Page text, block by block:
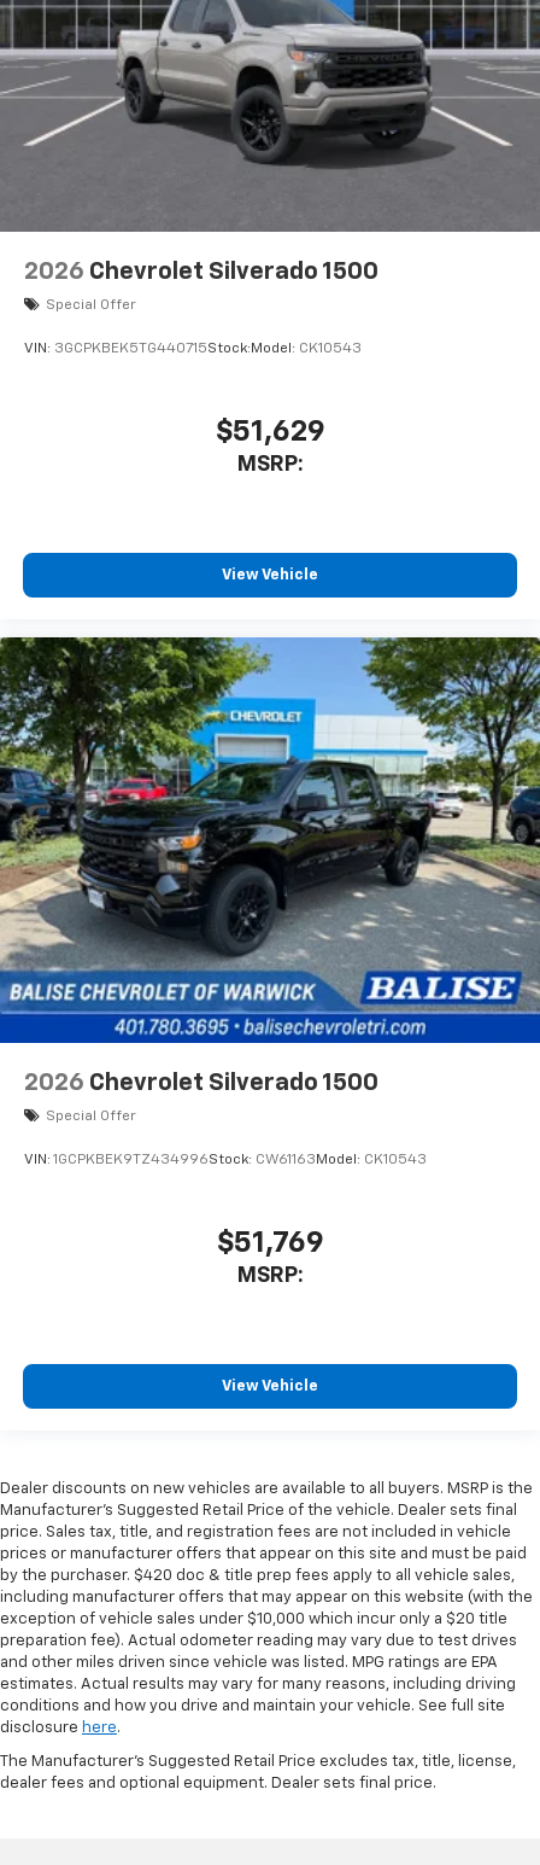
2026 Chevrolet Silverado 1500
Special Offer
VIN: 3GCPKBEK5TG440715Stock: Model: CK10543
$51,629
MSRP:
View Vehicle
2026 Chevrolet Silverado 1500
Special Offer
VIN: 1GCPKBEK9TZ434996Stock: CW61163 Model: CK10543
$51,769
MSRP:
View Vehicle
Dealer discounts on new vehicles are available to all buyers. MSRP is the
Manufacturer's Suggested Retail Price of the vehicle. Dealer sets final
price. Sales tax, title, and registration fees are not included in vehicle
prices or manufacturer offers that appear on this site and must be paid
by the purchaser. $420 doc & title prep fees apply to all vehicle sales,
including manufacturer offers that may appear on this website (with the
exception of vehicle sales under $10,000 which incur only a $20 title
preparation fee). Actual odometer reading may vary due to test drives
and other miles driven since vehicle was listed. MPG ratings are EPA
estimates. Actual results may vary for many reasons, including driving
conditions and how you drive and maintain your vehicle. See full site
disclosure here.
The Manufacturer's Suggested Retail Price excludes tax, title, license,
dealer fees and optional equipment. Dealer sets final price.